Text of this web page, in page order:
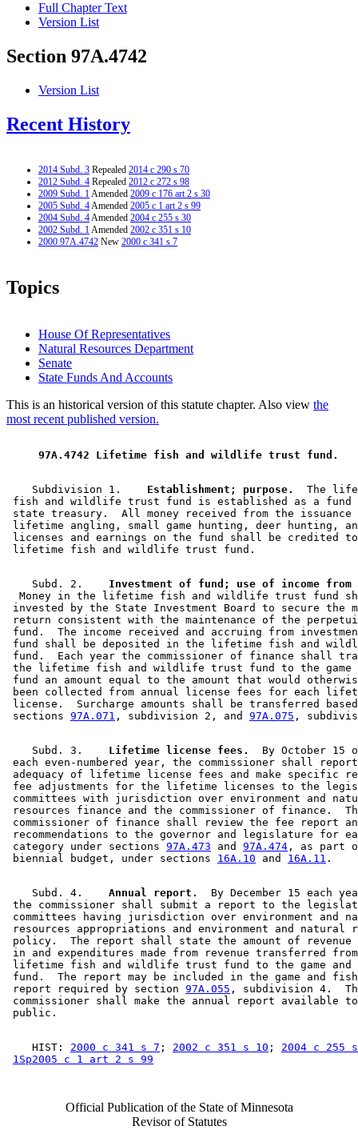
Full Chapter Text
Version List
Section 97A.4742
Version List
Recent History
2014 Subd. 3 Repealed 2014 c 290 s 70
2012 Subd. 4 Repealed 2012 c 272 s 98
2009 Subd. 1Amended 2009 c 176 art 2 s 30
2005 Subd. 4Amended 2005 c 1 art 2 s 99
2004 Subd. 4Amended 2004 c 255 s 30
2002 Subd. 1Amended 2002 c 351 s 10
2000 97A.4742 New 2000 c 341 s 7
Topics
House Of Representatives
Natural Resources Department
Senate
State Funds And Accounts
This is an historical version of this statute chapter. Also view the
most recent published version.
97A.4742 Lifetime fish and wildlife trust fund.
    Subdivision 1.
  Establishment; purpose.
The
fish and wildlife trust fund is established as a
state treasury.  All money received from the
lifetime angling, small game hunting, deer hunting,
licenses and earnings on the fund shall be credited
    Subd. 2.
Money in the lifetime fish and wildlife trust fund
invested by the State Investment Board to secure the
return consistent with the maintenance of the
fund.  The income received and accruing from
fund shall be deposited in the lifetime fish and
fund.  Each year the commissioner of finance shall
the lifetime fish and wildlife trust fund to the
fund an amount equal to the amount that would
been collected from annual license fees for each
license.  Surcharge amounts shall be transferred
sections 97A.071 , subdivision 2, and 97A.075
    Subd. 3.
  Lifetime license fees.
By October 15
each even-numbered year, the commissioner shall
adequacy of lifetime license fees and make specific
fee adjustments for the lifetime licenses to the
committees with jurisdiction over environment and
resources finance and the commissioner of finance.
commissioner of finance shall review the fee report
recommendations to the governor and legislature for
category under sections 97A.473 and 97A.474 , as part
biennial budget, under sections 16A.10 and 16A.11
    Subd. 4.
  Annual report.
By December 15 each
the commissioner shall submit a report to the
committees having jurisdiction over environment and
resources appropriations and environment and natural
policy.  The report shall state the amount of
in and expenditures made from revenue transferred
lifetime fish and wildlife trust fund to the game
fund.  The report may be included in the game and
report required by section 97A.055 , subdivision 4.
commissioner shall make the annual report available
    HIST:
2000 c 341 s 7 ; 2002 c 351 s 10 ; 2004 c 255
1Sp2005 c 1 art 2 s 99
Official Publication of the State of Minnesota
Revisor of Statutes